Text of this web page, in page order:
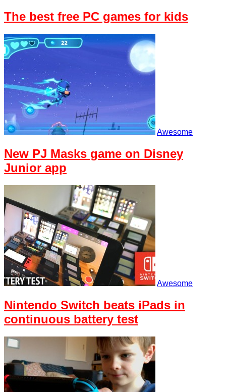
The best free PC games for kids
Awesome
New PJ Masks game on Disney
Junior app
Awesome
Nintendo Switch beats iPads in
continuous battery test